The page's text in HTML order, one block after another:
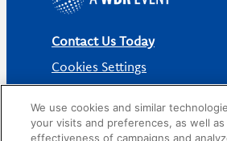
Contact Us Today
Cookies Settings
We use cookies and similar
your visits and preferences, as well
effectiveness of campaigns and